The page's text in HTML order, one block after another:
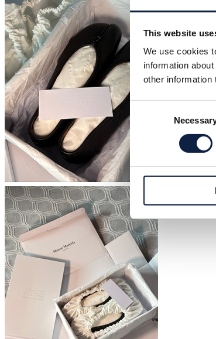
This website
We use cookies
information
other information
Selection